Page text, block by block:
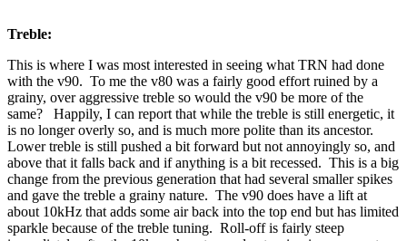
Treble:
This is where I was most interested in seeing what TRN had done
with the v90. To me the v80 was a fairly good effort ruined by a
grainy, over aggressive treble so would the v90 be more of the
same? Happily, I can report that while the treble is still energetic, it
is no longer overly so, and is much more polite than its ancestor.
Lower treble is still pushed a bit forward but not annoyingly so, and
above that it falls back and if anything is a bit recessed. This is a big
change from the previous generation that had several smaller spikes
and gave the treble a grainy nature. The v90 does have a lift at
about 10kHz that adds some air back into the top end but has limited
sparkle because of the treble tuning. Roll-off is fairly steep